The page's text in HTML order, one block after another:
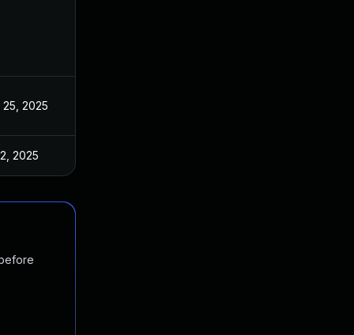
25, 2025
2025